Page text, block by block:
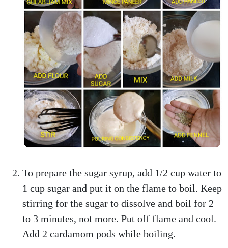
To prepare the sugar syrup, add 1/2 cup water to
1 cup sugar and put it on the flame to boil. Keep
stirring for the sugar to dissolve and boil for 2
to 3 minutes, not more. Put off flame and cool.
Add 2 cardamom pods while boiling.